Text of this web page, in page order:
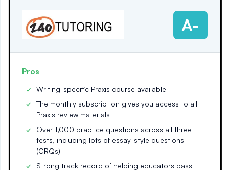
A-
Pros
Writing-specific Praxis course available
The monthly subscription gives you access to all
Praxis review materials
Over 1,000 practice questions across all three
tests, including lots of essay-style questions
(CRQs)
Strong track record of helping educators pass